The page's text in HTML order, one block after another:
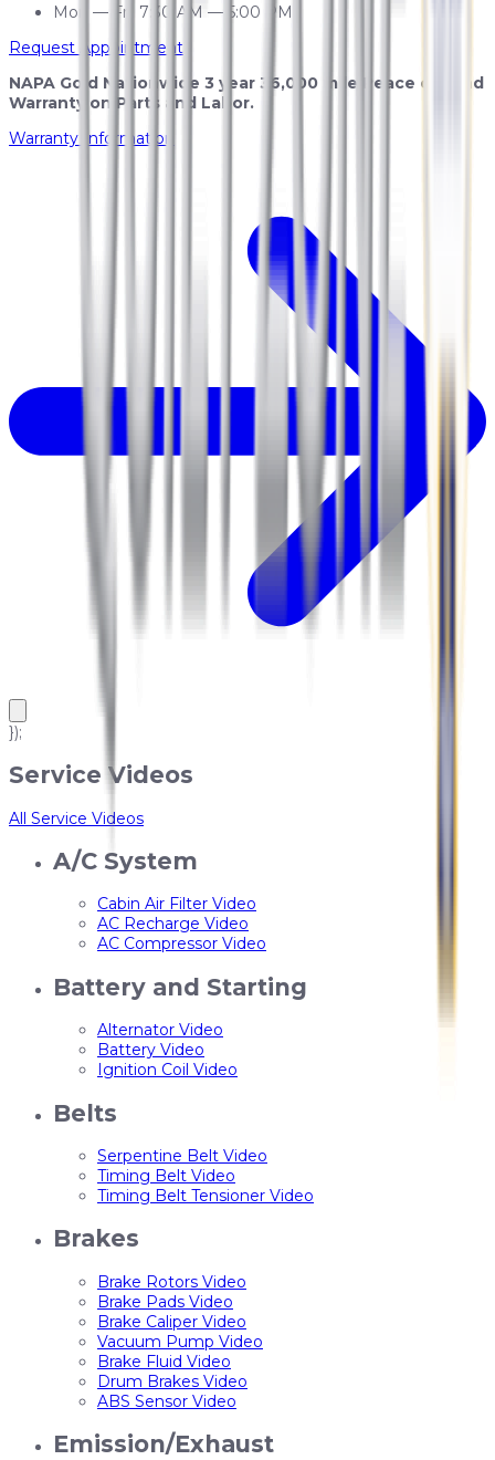
Mon — Fri 7:30 AM — 5:00 PM
Request Appointment
NAPA Gold Nationwide 3 year 36,000 mile Peace of Mind
Warranty on Parts and Labor.
Warranty Information
});
Service Videos
All Service Videos
A/C System
Cabin Air Filter Video
AC Recharge Video
AC Compressor Video
Battery and Starting
Alternator Video
Battery Video
Ignition Coil Video
Belts
Serpentine Belt Video
Timing Belt Video
Timing Belt Tensioner Video
Brakes
Brake Rotors Video
Brake Pads Video
Brake Caliper Video
Vacuum Pump Video
Brake Fluid Video
Drum Brakes Video
ABS Sensor Video
Emission/Exhaust